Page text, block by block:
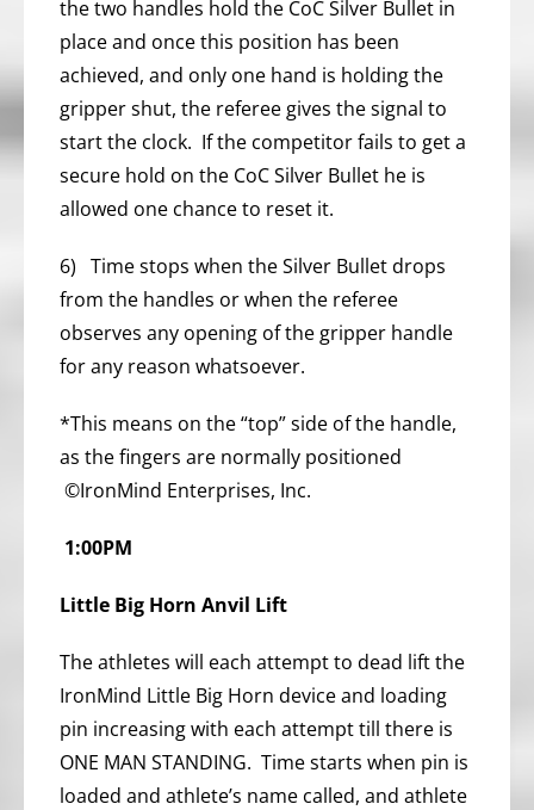
the two handles hold the CoC Silver Bullet in
place and once this position has been
achieved, and only one hand is holding the
gripper shut, the referee gives the signal to
start the clock. If the competitor fails to get a
secure hold on the CoC Silver Bullet he is
allowed one chance to reset it.
6) Time stops when the Silver Bullet drops
from the handles or when the referee
observes any opening of the gripper handle
for any reason whatsoever.
*This means on the “top” side of the handle,
as the fingers are normally positioned
©IronMind Enterprises, Inc.
1:00PM
Little Big Horn Anvil Lift
The athletes will each attempt to dead lift the
IronMind Little Big Horn device and loading
pin increasing with each attempt till there is
ONE MAN STANDING. Time starts when pin is
loaded and athlete’s name called, and athlete